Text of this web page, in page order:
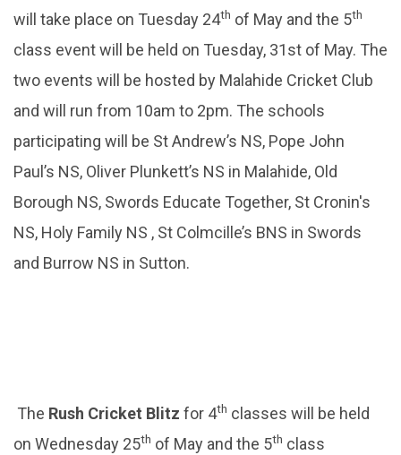
will take place on Tuesday 24th of May and the 5th
class event will be held on Tuesday, 31st of May. The
two events will be hosted by Malahide Cricket Club
and will run from 10am to 2pm. The schools
participating will be St Andrew’s NS, Pope John
Paul’s NS, Oliver Plunkett’s NS in Malahide, Old
Borough NS, Swords Educate Together, St Cronin's
NS, Holy Family NS , St Colmcille’s BNS in Swords
and Burrow NS in Sutton.
The Rush Cricket Blitz for 4th classes will be held
on Wednesday 25th of May and the 5th class